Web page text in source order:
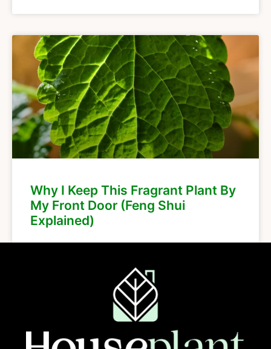
Why I Keep This Fragrant Plant By
My Front Door (Feng Shui
Explained)